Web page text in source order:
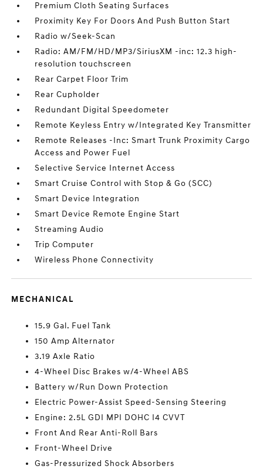
Premium Cloth Seating Surfaces
Proximity Key For Doors And Push Button Start
Radio w/Seek-Scan
Radio: AM/FM/HD/MP3/SiriusXM -inc: 12.3 high-
resolution touchscreen
Rear Carpet Floor Trim
Rear Cupholder
Redundant Digital Speedometer
Remote Keyless Entry w/Integrated Key Transmitter
Remote Releases -Inc: Smart Trunk Proximity Cargo
Access and Power Fuel
Selective Service Internet Access
Smart Cruise Control with Stop & Go (SCC)
Smart Device Integration
Smart Device Remote Engine Start
Streaming Audio
Trip Computer
Wireless Phone Connectivity
MECHANICAL
15.9 Gal. Fuel Tank
150 Amp Alternator
3.19 Axle Ratio
4-Wheel Disc Brakes w/4-Wheel ABS
Battery w/Run Down Protection
Electric Power-Assist Speed-Sensing Steering
Engine: 2.5L GDI MPI DOHC I4 CVVT
Front And Rear Anti-Roll Bars
Front-Wheel Drive
Gas-Pressurized Shock Absorbers